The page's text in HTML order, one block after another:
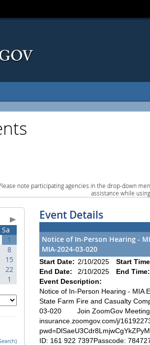
note participating agencies in the drop-down
assistance while
Sa
1
8
15
22
1
Event Details
Notice of In-Person Hearing -
MIA-2024-03-020
Start Date: 2/10/2025 Start
End Date:
2/10/2025 End Time:
Event Description:
Notice of In-Person Hearing - MIA
State Farm Fire and Casualty
03-020 Join ZoomGov
insurance.zoomgov.com/j/
ID: 161 922 7397Passcode: